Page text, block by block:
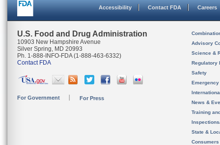
Accessibility Contact FDA Careers
U.S. Food and Drug Administration
10903 New Hampshire Avenue
Silver Spring, MD 20993
Ph. 1-888-INFO-FDA (1-888-463-6332)
Contact FDA
For Government For Press
Advisory
Science &
Regulatory
Safety
News &
Training
State &
Consumers